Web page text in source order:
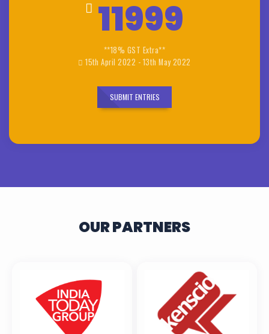
11999
**18% GST Extra**
15th April 2022 - 13th May 2022
SUBMIT ENTRIES
OUR PARTNERS